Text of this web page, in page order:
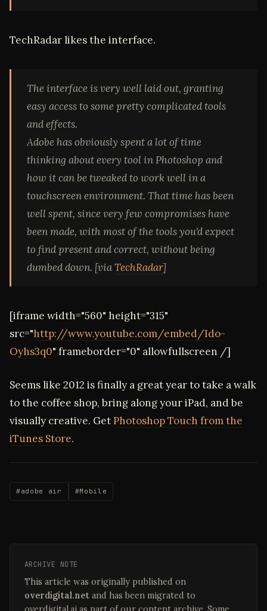
TechRadar likes the interface.
The interface is very well laid out, granting
easy access to some pretty complicated tools
and effects.
Adobe has obviously spent a lot of time
thinking about every tool in Photoshop and
how it can be tweaked to work well in a
touchscreen environment. That time has been
well spent, since very few compromises have
been made, with most of the tools you'd expect
to find present and correct, without being
dumbed down. [viaTechRadar]
[iframe width="560" height="315"
src="http://www.youtube.com/embed/Ido-
Oyhs3q0" frameborder="0" allowfullscreen /]
Seems like 2012 is finally a great year to take a walk
to the coffee shop, bring along your iPad, and be
visually creative. GetPhotoshop Touch from the
iTunes Store.
#adobe air #Mobile
ARCHIVE NOTE
This article was originally published on
overdigital.net and has been migrated to